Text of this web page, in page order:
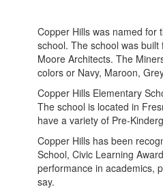
Copper Hills was named for
school. The school was
Moore Architects. The
colors or Navy, Maroon,
Copper Hills Elementary
The school is located in
have a variety of Pre-
Copper Hills has been
School, Civic Learning
performance in academics,
say.